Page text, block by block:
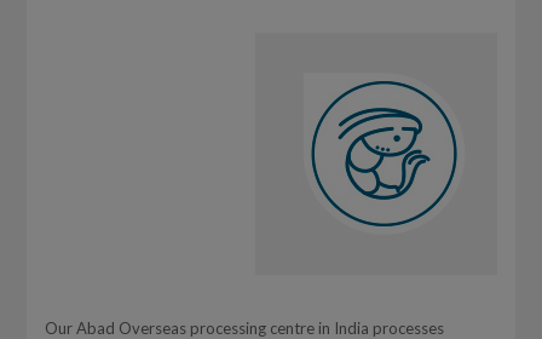
Our Abad Overseas processing centre in India processes